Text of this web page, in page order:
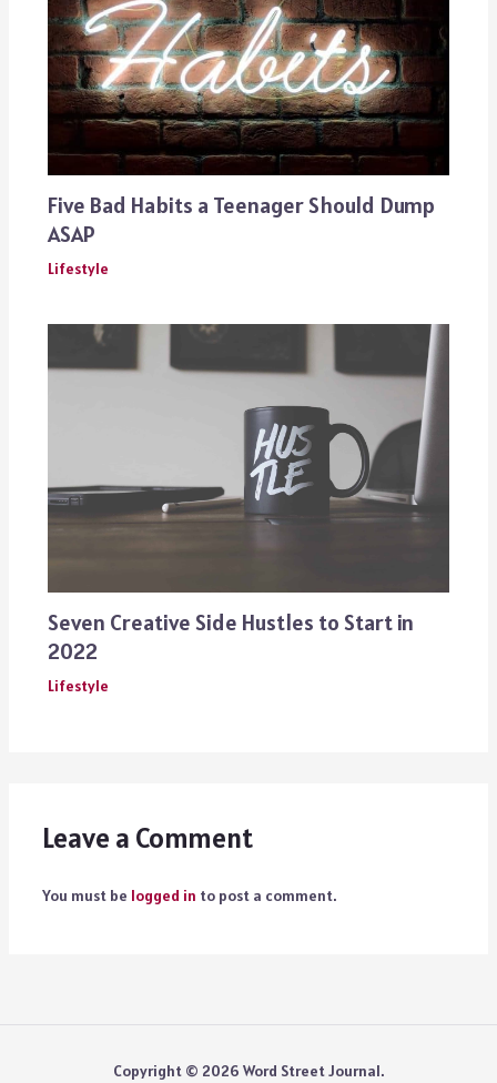
Five Bad Habits a Teenager Should Dump
ASAP
Lifestyle
Seven Creative Side Hustles to Start in
2022
Lifestyle
Leave a Comment
You must be logged in to post a comment.
Copyright © 2026 Word Street Journal.